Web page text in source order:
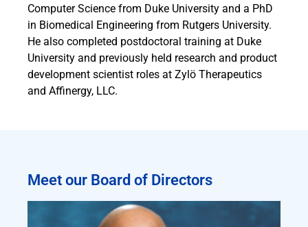
Computer Science from Duke University and a PhD
in Biomedical Engineering from Rutgers University.
He also completed postdoctoral training at Duke
University and previously held research and product
development scientist roles at Zylö Therapeutics
and Affinergy, LLC.
Meet our Board of Directors